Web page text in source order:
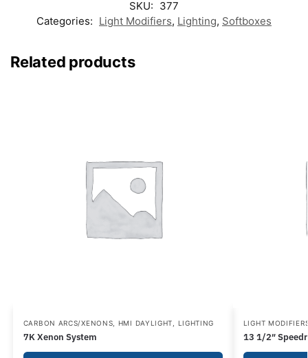
SKU: 377
Categories: Light Modifiers, Lighting, Softboxes
Related products
CARBON ARCS/XENONS HMI DAYLIGHT LIGHTING
7K Xenon System
LIGHT
13 1/2″